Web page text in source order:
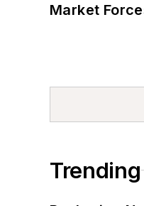
Market
Trending